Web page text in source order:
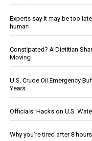
Experts say it may be too
human
Constipated? A Dietitian
Moving
U.S. Crude Oil Emergency
Years
Officials: Hacks on U.S.
Why you’re tired after 8